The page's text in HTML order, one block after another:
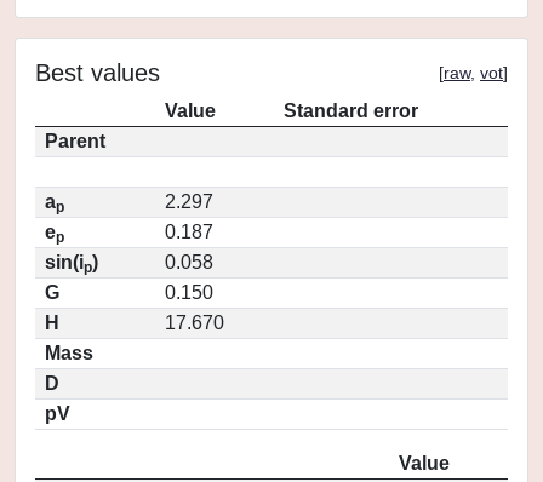
Best values [raw, vot]
Value
Standard error
Parent
ap
2.297
ep
0.187
sin(ip)
0.058
G
0.150
H
17.670
Mass
D
pV
Value